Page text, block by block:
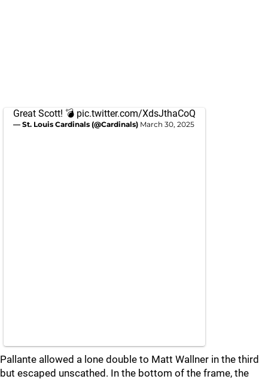
Great Scott! 💣 pic.twitter.com/XdsJthaCoQ
— St. Louis Cardinals (@Cardinals) March 30, 2025
Pallante allowed a lone double to Matt Wallner in the third
but escaped unscathed. In the bottom of the frame, the